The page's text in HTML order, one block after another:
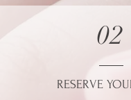
02
RESERVE